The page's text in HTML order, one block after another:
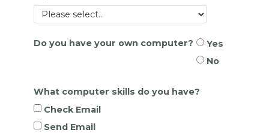
Do you have your own computer?
Yes
No
What computer skills do you have?
Check Email
Send Email